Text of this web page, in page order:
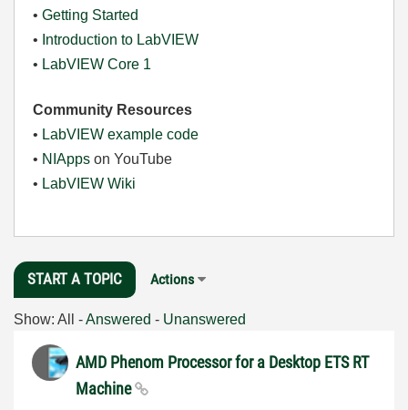
• Getting Started
• Introduction to LabVIEW
• LabVIEW Core 1
Community Resources
• LabVIEW example code
• NIApps on YouTube
• LabVIEW Wiki
START A TOPIC Actions
Show: All -Answered - Unanswered
AMD Phenom Processor for a Desktop ETS RT
Machine